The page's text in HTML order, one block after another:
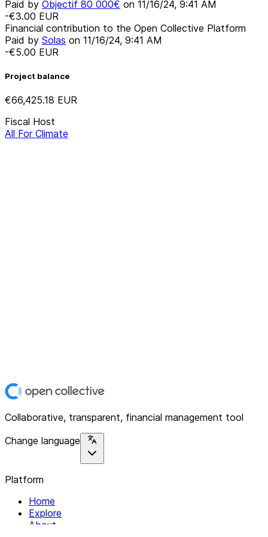
Paid by Objectif 80 000€ on 11/16/24, 9:41 AM
-€3.00 EUR
Financial contribution to the Open Collective Platform
Paid by Solas on 11/16/24, 9:41 AM
-€5.00 EUR
Project balance
€66,425.18 EUR
Fiscal Host
All For Climate
Collaborative, transparent, financial management tool
Change language
Platform
Home
Explore
About